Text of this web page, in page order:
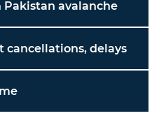
Pakistan avalanche
cancellations, delays